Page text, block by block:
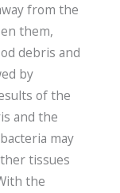
from the
them,
debris and
by
of the
and the
may
tissues
the